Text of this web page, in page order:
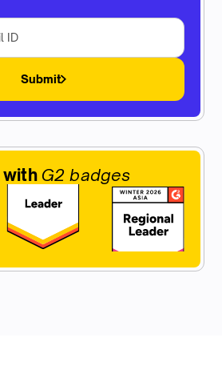
Submit
with G2 badges